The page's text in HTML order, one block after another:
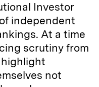
Investor
independent
At a time
scrutiny from
highlight
not